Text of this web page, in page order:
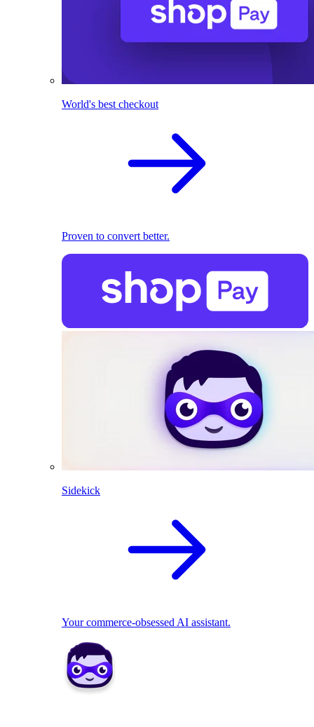
World's best checkout
Proven to convert better.
Sidekick
Your commerce-obsessed AI assistant.